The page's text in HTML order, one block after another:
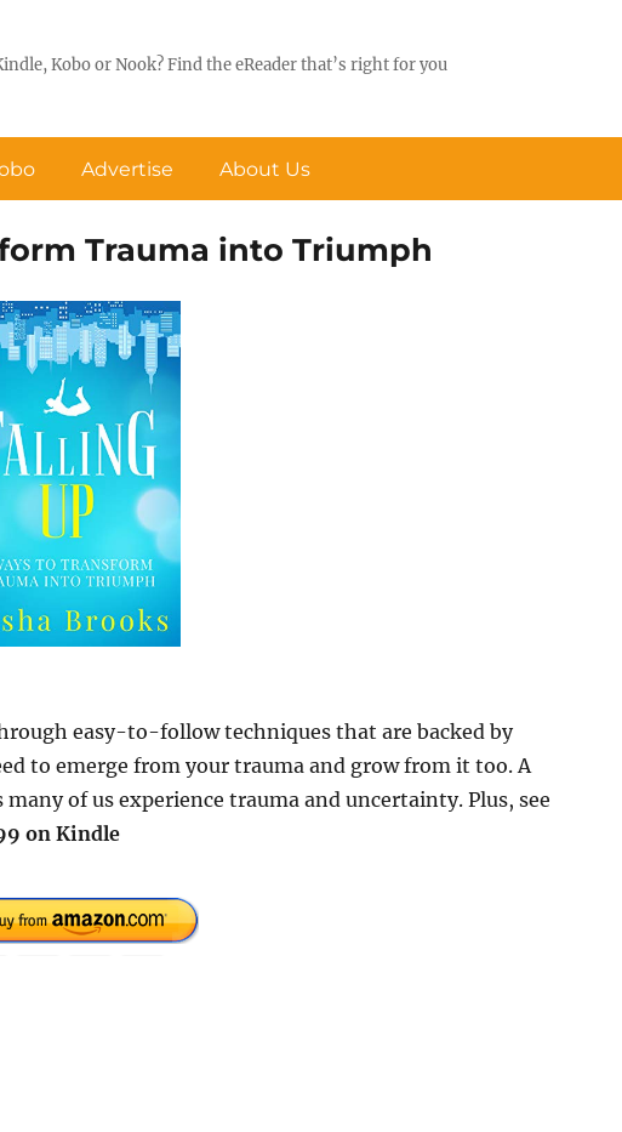
Kobo or Nook? Find the eReader that’s right for you
Advertise About Us
Trauma into Triumph
easy-to-follow techniques that are backed by
to emerge from your trauma and grow from it too. A
of us experience trauma and uncertainty. Plus, see
on Kindle